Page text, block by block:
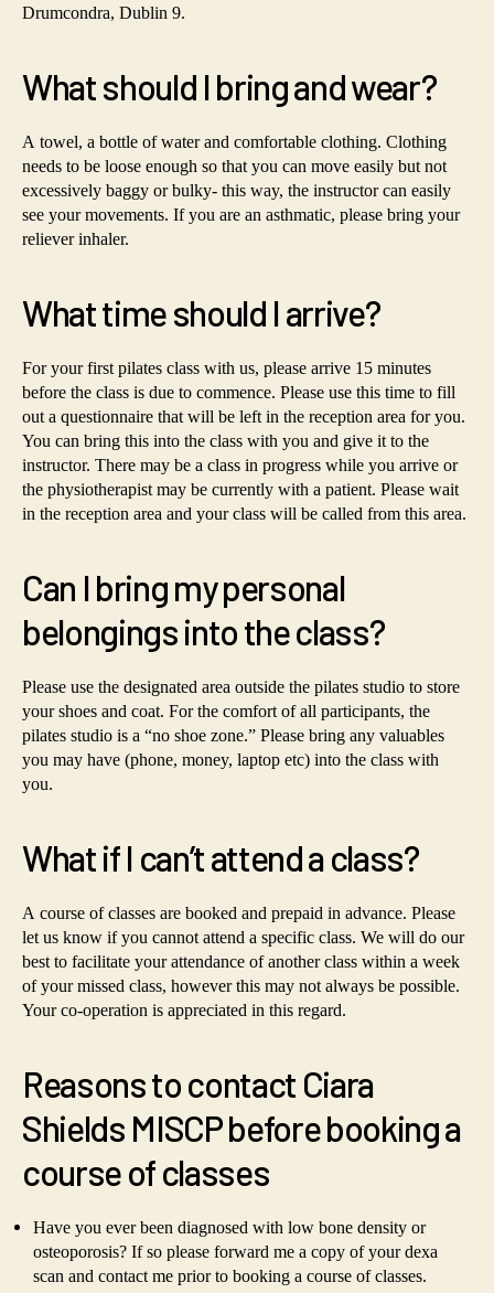
Drumcondra, Dublin 9.
What should I bring and wear?
A towel, a bottle of water and comfortable clothing. Clothing
needs to be loose enough so that you can move easily but not
excessively baggy or bulky- this way, the instructor can easily
see your movements. If you are an asthmatic, please bring your
reliever inhaler.
What time should I arrive?
For your first pilates class with us, please arrive 15 minutes
before the class is due to commence. Please use this time to fill
out a questionnaire that will be left in the reception area for you.
You can bring this into the class with you and give it to the
instructor. There may be a class in progress while you arrive or
the physiotherapist may be currently with a patient. Please wait
in the reception area and your class will be called from this area.
Can I bring my personal
belongings into the class?
Please use the designated area outside the pilates studio to store
your shoes and coat. For the comfort of all participants, the
pilates studio is a “no shoe zone.” Please bring any valuables
you may have (phone, money, laptop etc) into the class with
you.
What if I can’t attend a class?
A course of classes are booked and prepaid in advance. Please
let us know if you cannot attend a specific class. We will do our
best to facilitate your attendance of another class within a week
of your missed class, however this may not always be possible.
Your co-operation is appreciated in this regard.
Reasons to contact Ciara
Shields MISCP before booking a
course of classes
Have you ever been diagnosed with low bone density or
osteoporosis? If so please forward me a copy of your dexa
scan and contact me prior to booking a course of classes.